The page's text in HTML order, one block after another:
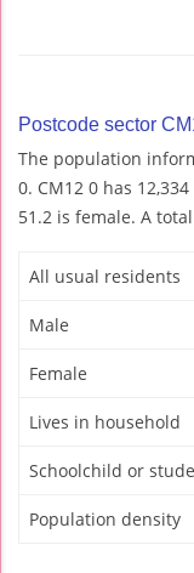
Postcode sector
The population
0. CM12 0 has
51.2 is female. A
All usual residents
Male
Female
Lives in household
Schoolchild or
Population density